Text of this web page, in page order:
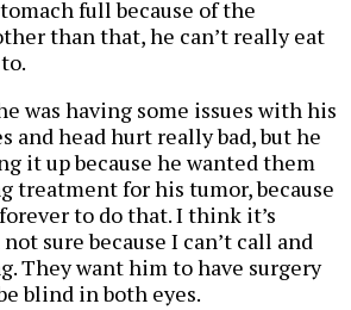
full because of the
than that, he can’t really eat
was having some issues with his
and head hurt really bad, but he
it up because he wanted them
treatment for his tumor, because
to do that. I think it’s
sure because I can’t call and
They want him to have surgery
blind in both eyes.